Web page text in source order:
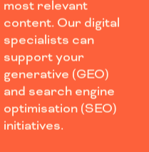
most relevant
content. Our digital
specialists can
support your
generative (GEO)
and search engine
optimisation (SEO)
initiatives.